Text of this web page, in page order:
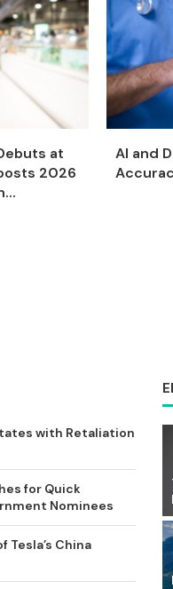
at
2026
AI and
with Retaliation
for Quick
Nominees
Tesla’s China